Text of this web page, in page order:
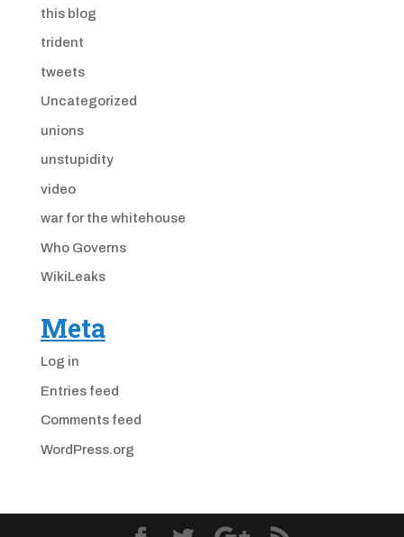
this blog
trident
tweets
Uncategorized
unions
unstupidity
video
war for the whitehouse
Who Governs
WikiLeaks
Meta
Log in
Entries feed
Comments feed
WordPress.org